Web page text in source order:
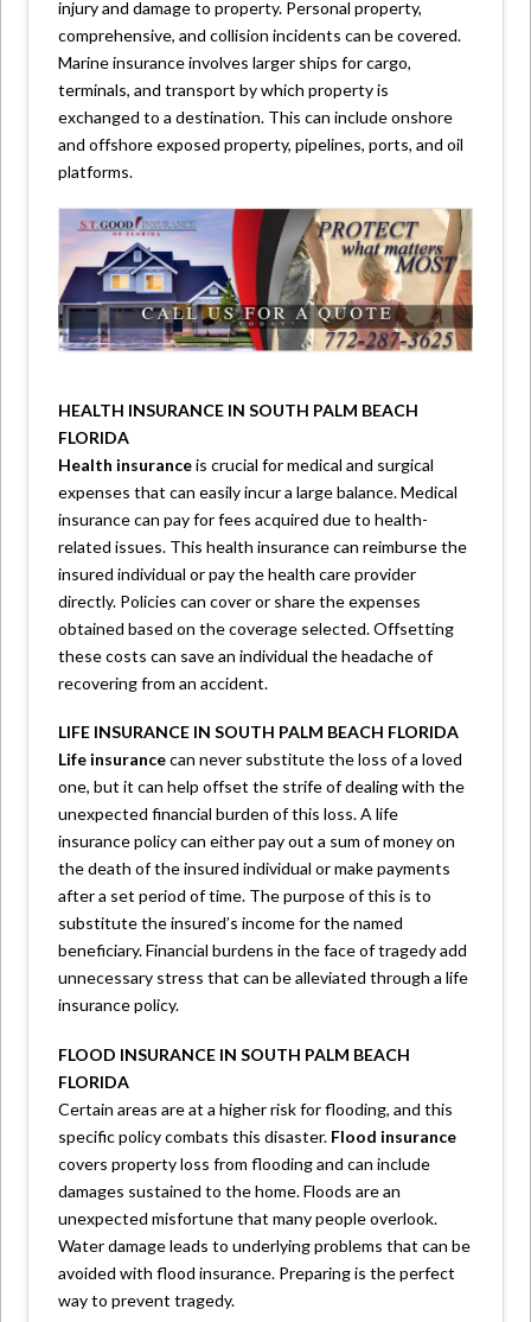
injury and damage to property. Personal property,
comprehensive, and collision incidents can be covered.
Marine insurance involves larger ships for cargo,
terminals, and transport by which property is
exchanged to a destination. This can include onshore
and offshore exposed property, pipelines, ports, and oil
platforms.
HEALTH INSURANCE IN SOUTH PALM BEACH
FLORIDA
Health insuranceis crucial for medical and surgical
expenses that can easily incur a large balance. Medical
insurance can pay for fees acquired due to health-
related issues. This health insurance can reimburse the
insured individual or pay the health care provider
directly. Policies can cover or share the expenses
obtained based on the coverage selected. Offsetting
these costs can save an individual the headache of
recovering from an accident.
LIFE INSURANCE IN SOUTH PALM BEACH FLORIDA
Life insurancecan never substitute the loss of a loved
one, but it can help offset the strife of dealing with the
unexpected financial burden of this loss. A life
insurance policy can either pay out a sum of money on
the death of the insured individual or make payments
after a set period of time. The purpose of this is to
substitute the insured’s income for the named
beneficiary. Financial burdens in the face of tragedy add
unnecessary stress that can be alleviated through a life
insurance policy.
FLOOD INSURANCE IN SOUTH PALM BEACH
FLORIDA
Certain areas are at a higher risk for flooding, and this
specific policy combats this disaster. Flood insurance
covers property loss from flooding and can include
damages sustained to the home. Floods are an
unexpected misfortune that many people overlook.
Water damage leads to underlying problems that can be
avoided with flood insurance. Preparing is the perfect
way to prevent tragedy.